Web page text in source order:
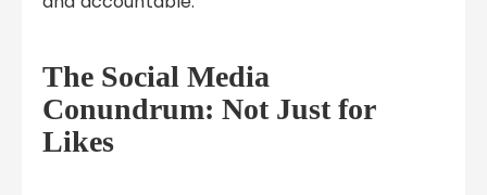
The Social Media
Conundrum: Not Just for
Likes